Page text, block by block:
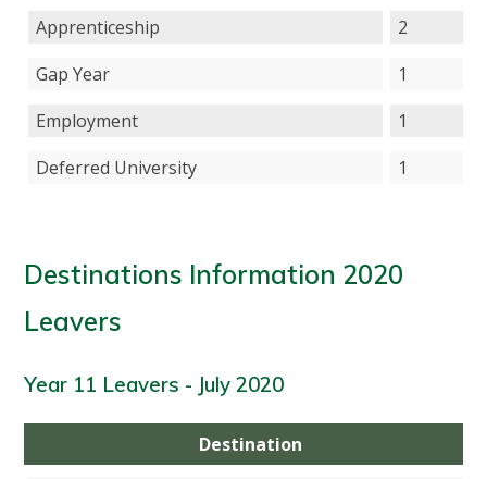
Apprenticeship
2
Gap Year
1
Employment
1
Deferred University
1
Destinations Information 2020
Leavers
Year 11 Leavers - July 2020
Destination